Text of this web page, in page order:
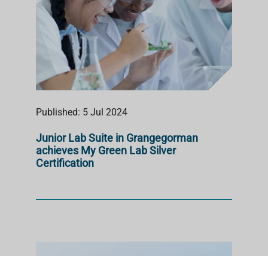
Published: 5 Jul 2024
Junior Lab Suite in Grangegorman
achieves My Green Lab Silver
Certification